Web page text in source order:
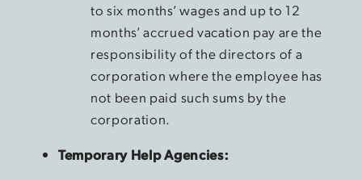
to six months’ wages and up to 12
months’ accrued vacation pay are the
responsibility of the directors of a
corporation where the employee has
not been paid such sums by the
corporation.
Temporary Help Agencies: